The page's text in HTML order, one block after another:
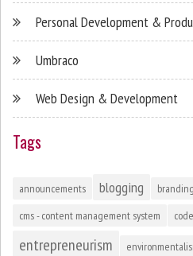
Personal Development &
Umbraco
Web Design & Development
Tags
announcements blogging
branding
cms - content management system
code
entrepreneurism